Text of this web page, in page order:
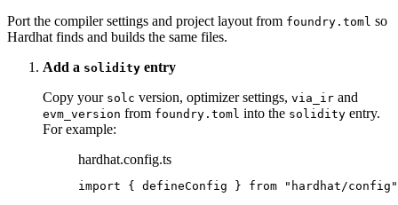
Port the compiler settings and project layout from foundry.toml so
Hardhat finds and builds the same files.
Add a solidity entry
Copy your solc version, optimizer settings, via_ir and
evm_version from foundry.toml into the solidity entry.
For example:
hardhat.config.ts
import { defineConfig } from " hardhat/config "